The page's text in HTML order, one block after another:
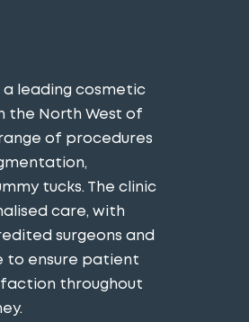
a leading cosmetic
the North West of
of procedures
tucks. The clinic
care, with
surgeons and
to ensure patient
throughout